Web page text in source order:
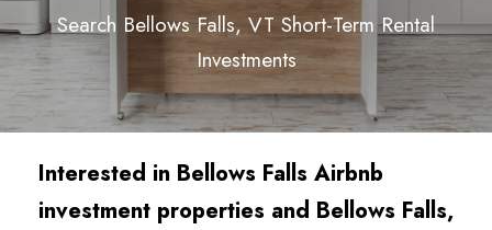
Search Bellows Falls, VT Short-Term Rental
Investments
Interested in Bellows Falls Airbnb
investment properties and Bellows Falls,